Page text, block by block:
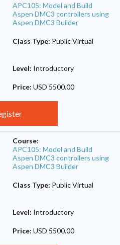
APC105: Model and Build
Aspen DMC3 controllers using
Aspen DMC3 Builder
Class Type: Public Virtual
Level: Introductory
Price: USD 5500.00
Course:
APC105: Model and Build
Aspen DMC3 controllers using
Aspen DMC3 Builder
Class Type: Public Virtual
Level: Introductory
Price: USD 5500.00